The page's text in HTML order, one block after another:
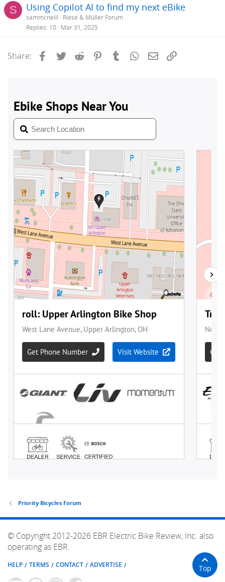
S Using Copilot AI to find my next eBike
sammcneill
Riese & Müller Forum
Replies 10 Mar 31, 2025
Share: Facebook
Twitter Reddit PinterestTumblrWhatsApp
Email
Priority Bicycles Forum
© Copyright 2012-2026 EBR Electric Bike Review, Inc. also
operating as EBR.
HELP TERMS CONTACT ADVERTISE Top